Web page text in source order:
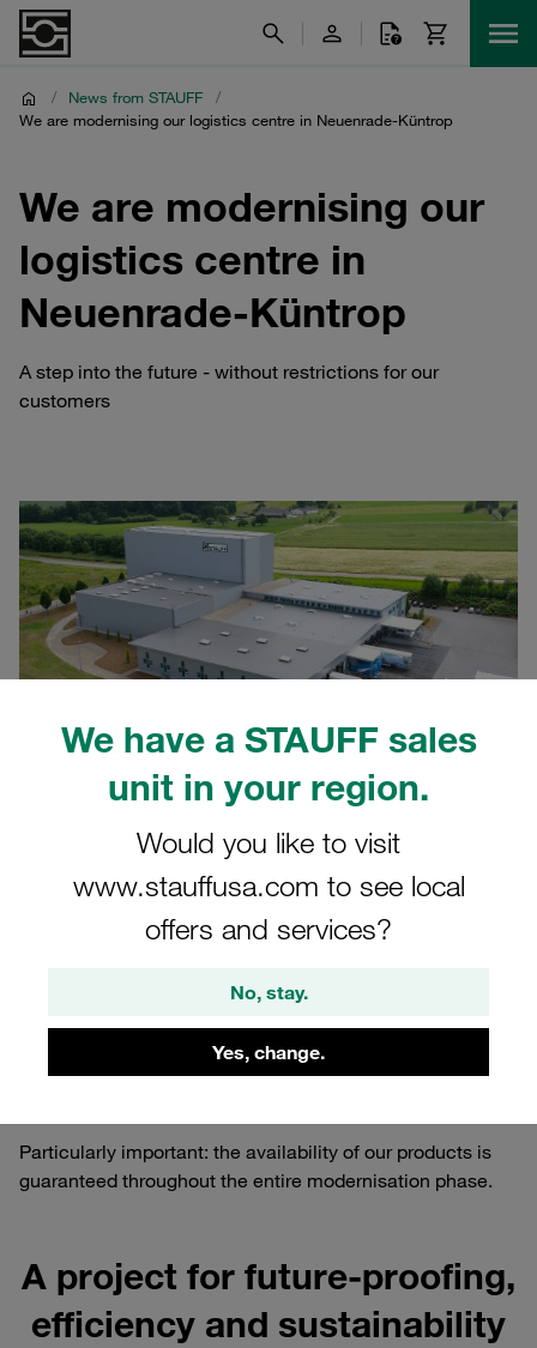
We have a STAUFF sales
unit in your region.
Would you like to visit
www.stauffusa.com to see local
offers and services?
No, stay.
Yes, change.
/ News from STAUFF
/
We are modernising our logistics centre in Neuenrade-Küntrop
We are modernising our
logistics centre in
Neuenrade-Küntrop
A step into the future - without restrictions for our
customers
15.05.2025 Company News
centre in Neuenrade-Küntrop is currently undergoing
extensive modernisation. Our aim is to make processes
more efficient and sustainable and essentially to
Particularly important: the availability of our products is
guaranteed throughout the entire modernisation phase.
A project for future-proofing,
efficiency and sustainability